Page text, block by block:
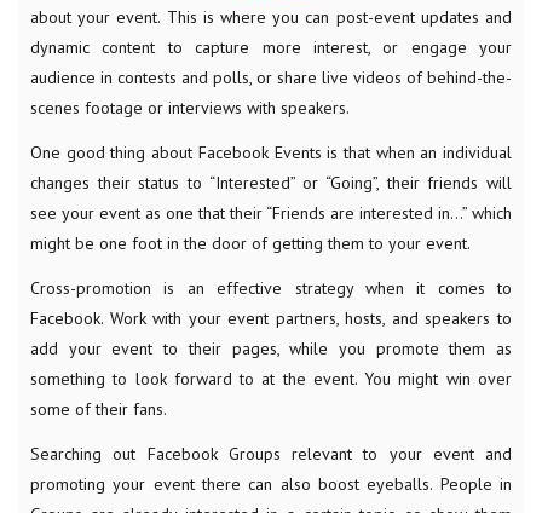
about your event. This is where you can post-event updates and
dynamic content to capture more interest, or engage your
audience in contests and polls, or share live videos of behind-the-
scenes footage or interviews with speakers.
One good thing about Facebook Events is that when an individual
changes their status to “Interested” or “Going”, their friends will
see your event as one that their “Friends are interested in…” which
might be one foot in the door of getting them to your event.
Cross-promotion is an effective strategy when it comes to
Facebook. Work with your event partners, hosts, and speakers to
add your event to their pages, while you promote them as
something to look forward to at the event. You might win over
some of their fans.
Searching out Facebook Groups relevant to your event and
promoting your event there can also boost eyeballs. People in